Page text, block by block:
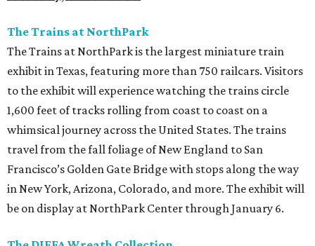
The Trains at NorthPark
The Trains at NorthPark is the largest miniature train
exhibit in Texas, featuring more than 750 railcars. Visitors
to the exhibit will experience watching the trains circle
1,600 feet of tracks rolling from coast to coast on a
whimsical journey across the United States. The trains
travel from the fall foliage of New England to San
Francisco’s Golden Gate Bridge with stops along the way
in New York, Arizona, Colorado, and more. The exhibit will
be on display at NorthPark Center through January 6.